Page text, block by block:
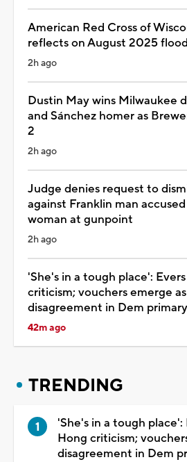
American Red Cross of
reflects on August 2025
2h ago
Dustin May wins Milwaukee
and Sánchez homer as
2
2h ago
Judge denies request to
against Franklin man
woman at gunpoint
2h ago
'She's in a tough place':
criticism; vouchers emerge
disagreement in Dem primary
42m ago
TRENDING
'She's in a tough place':
Hong criticism;
disagreement in Dem